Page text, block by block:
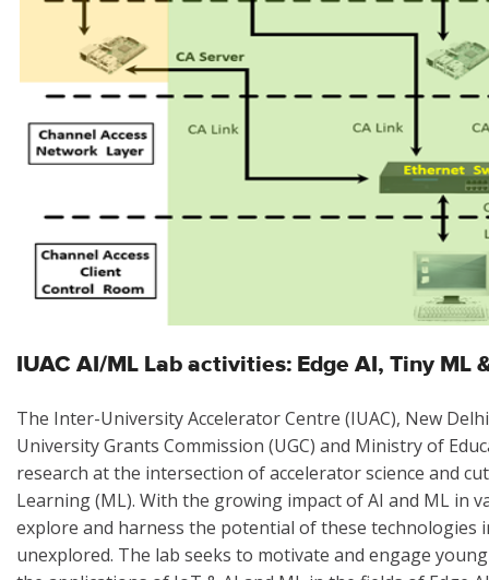
IUAC AI/ML Lab activities: Edge AI, Tiny ML
The Inter-University Accelerator Centre (IUAC), New
University Grants Commission (UGC) and Ministry of
research at the intersection of accelerator science and
Learning (ML). With the growing impact of AI and ML in
explore and harness the potential of these
unexplored. The lab seeks to motivate and engage